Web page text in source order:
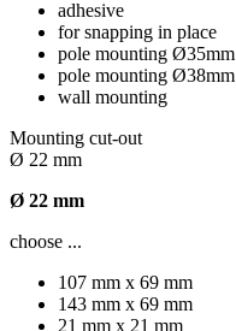
adhesive
for snapping in place
pole mounting Ø35mm
pole mounting Ø38mm
wall mounting
Mounting cut-out
Ø 22 mm
Ø 22 mm
choose ...
107 mm x 69 mm
143 mm x 69 mm
21 mm x 21 mm